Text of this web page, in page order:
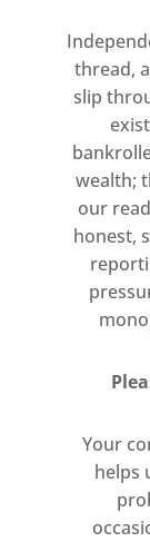
by
the
Square
Lead
Twin
thread,
slip
wealth;
our
honest,
Your
helps